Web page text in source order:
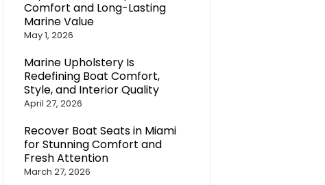
Comfort and Long-Lasting
Marine Value
May 1, 2026
Marine Upholstery Is
Redefining Boat Comfort,
Style, and Interior Quality
April 27, 2026
Recover Boat Seats in Miami
for Stunning Comfort and
Fresh Attention
March 27, 2026